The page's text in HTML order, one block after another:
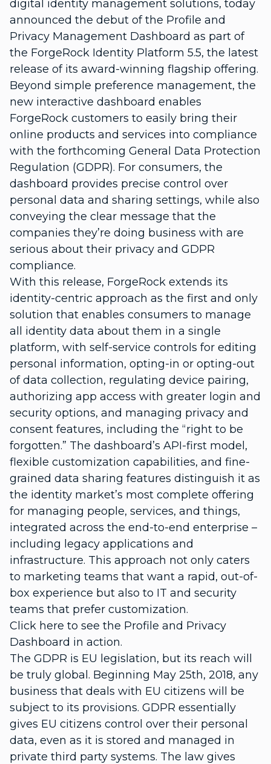
digital identity management solutions, today
announced the debut of the Profile and
Privacy Management Dashboard as part of
the ForgeRock Identity Platform 5.5, the latest
release of its award-winning flagship offering.
Beyond simple preference management, the
new interactive dashboard enables
ForgeRock customers to easily bring their
online products and services into compliance
with the forthcoming General Data Protection
Regulation (GDPR). For consumers, the
dashboard provides precise control over
personal data and sharing settings, while also
conveying the clear message that the
companies they’re doing business with are
serious about their privacy and GDPR
compliance.
With this release, ForgeRock extends its
identity-centric approach as the first and only
solution that enables consumers to manage
all identity data about them in a single
platform, with self-service controls for editing
personal information, opting-in or opting-out
of data collection, regulating device pairing,
authorizing app access with greater login and
security options, and managing privacy and
consent features, including the “right to be
forgotten.” The dashboard’s API-first model,
flexible customization capabilities, and fine-
grained data sharing features distinguish it as
the identity market’s most complete offering
for managing people, services, and things,
integrated across the end-to-end enterprise –
including legacy applications and
infrastructure. This approach not only caters
to marketing teams that want a rapid, out-of-
box experience but also to IT and security
teams that prefer customization.
Click here to see the Profile and Privacy
Dashboard in action.
The GDPR is EU legislation, but its reach will
be truly global. Beginning May 25th, 2018, any
business that deals with EU citizens will be
subject to its provisions. GDPR essentially
gives EU citizens control over their personal
data, even as it is stored and managed in
private third party systems. The law gives